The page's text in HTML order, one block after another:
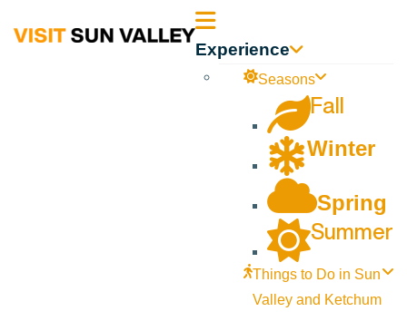
Sun Experience
Seasons
Fall
Winter
Spring
Summer
Things to Do in Sun
Valley and Ketchum